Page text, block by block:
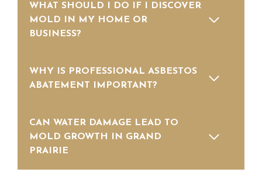
WHAT SHOULD I DO IF I DISCOVER
MOLD IN MY HOME OR
BUSINESS?
WHY IS PROFESSIONAL ASBESTOS
ABATEMENT IMPORTANT?
CAN WATER DAMAGE LEAD TO
MOLD GROWTH IN GRAND
PRAIRIE